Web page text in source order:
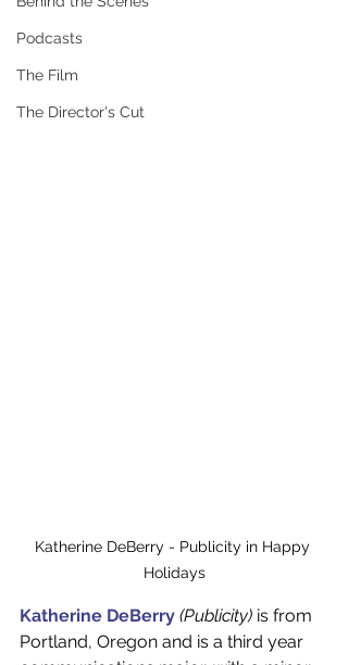
Podcasts
The Film
The Director's Cut
Katherine DeBerry - Publicity in Happy
Holidays
Katherine DeBerry (Publicity) is from
Portland, Oregon and is a third year